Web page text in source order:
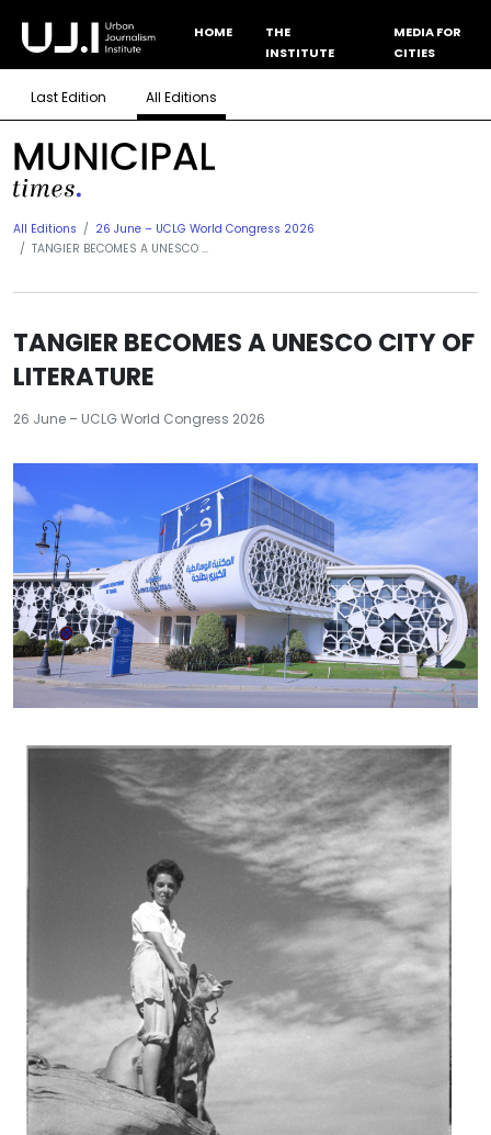
HOME
THE
INSTITUTE
MEDIA FOR
CITIES
Last Edition All Editions
All Editions
26 June – UCLG World Congress 2026
TANGIER BECOMES A UNESCO ...
TANGIER BECOMES A UNESCO CITY OF
LITERATURE
26 June – UCLG World Congress 2026